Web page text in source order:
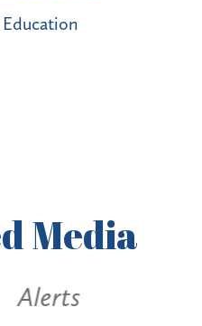
Media